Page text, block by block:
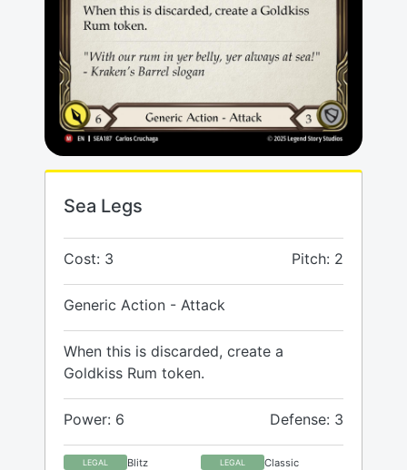
Sea Legs
Cost: 3 Pitch: 2
Generic Action - Attack
When this is discarded, create a
Goldkiss Rum token.
Power: 6 Defense: 3
LEGAL Blitz LEGAL Classic